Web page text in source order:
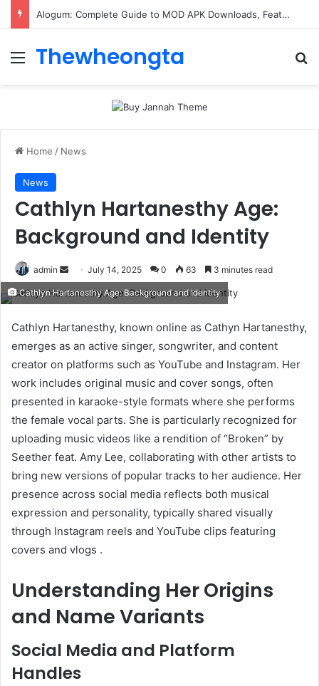
Alogum: Complete Guide to MOD APK Downloads, Features, and Risks
Menu
Thewheongta
Home / News
News
Cathlyn Hartanesthy Age:
Background and Identity
admin
Send
email
July 14, 2025 0 63 3 minutes read
Cathlyn Hartanesthy Age: Background and Identity
Cathlyn Hartanesthy, known online as Cathyn Hartanesthy,
emerges as an active singer, songwriter, and content
creator on platforms such as YouTube and Instagram. Her
work includes original music and cover songs, often
presented in karaoke-style formats where she performs
the female vocal parts. She is particularly recognized for
uploading music videos like a rendition of “Broken” by
Seether feat. Amy Lee, collaborating with other artists to
bring new versions of popular tracks to her audience. Her
presence across social media reflects both musical
expression and personality, typically shared visually
through Instagram reels and YouTube clips featuring
covers and vlogs .
Understanding Her Origins
and Name Variants
Social Media and Platform
Handles